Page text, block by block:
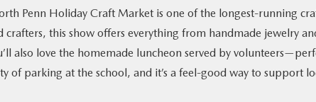
Penn Holiday Craft Market is one of the longest-running
this show offers everything from handmade jewelry
also love the homemade luncheon served by
of parking at the school, and it’s a feel-good way to support